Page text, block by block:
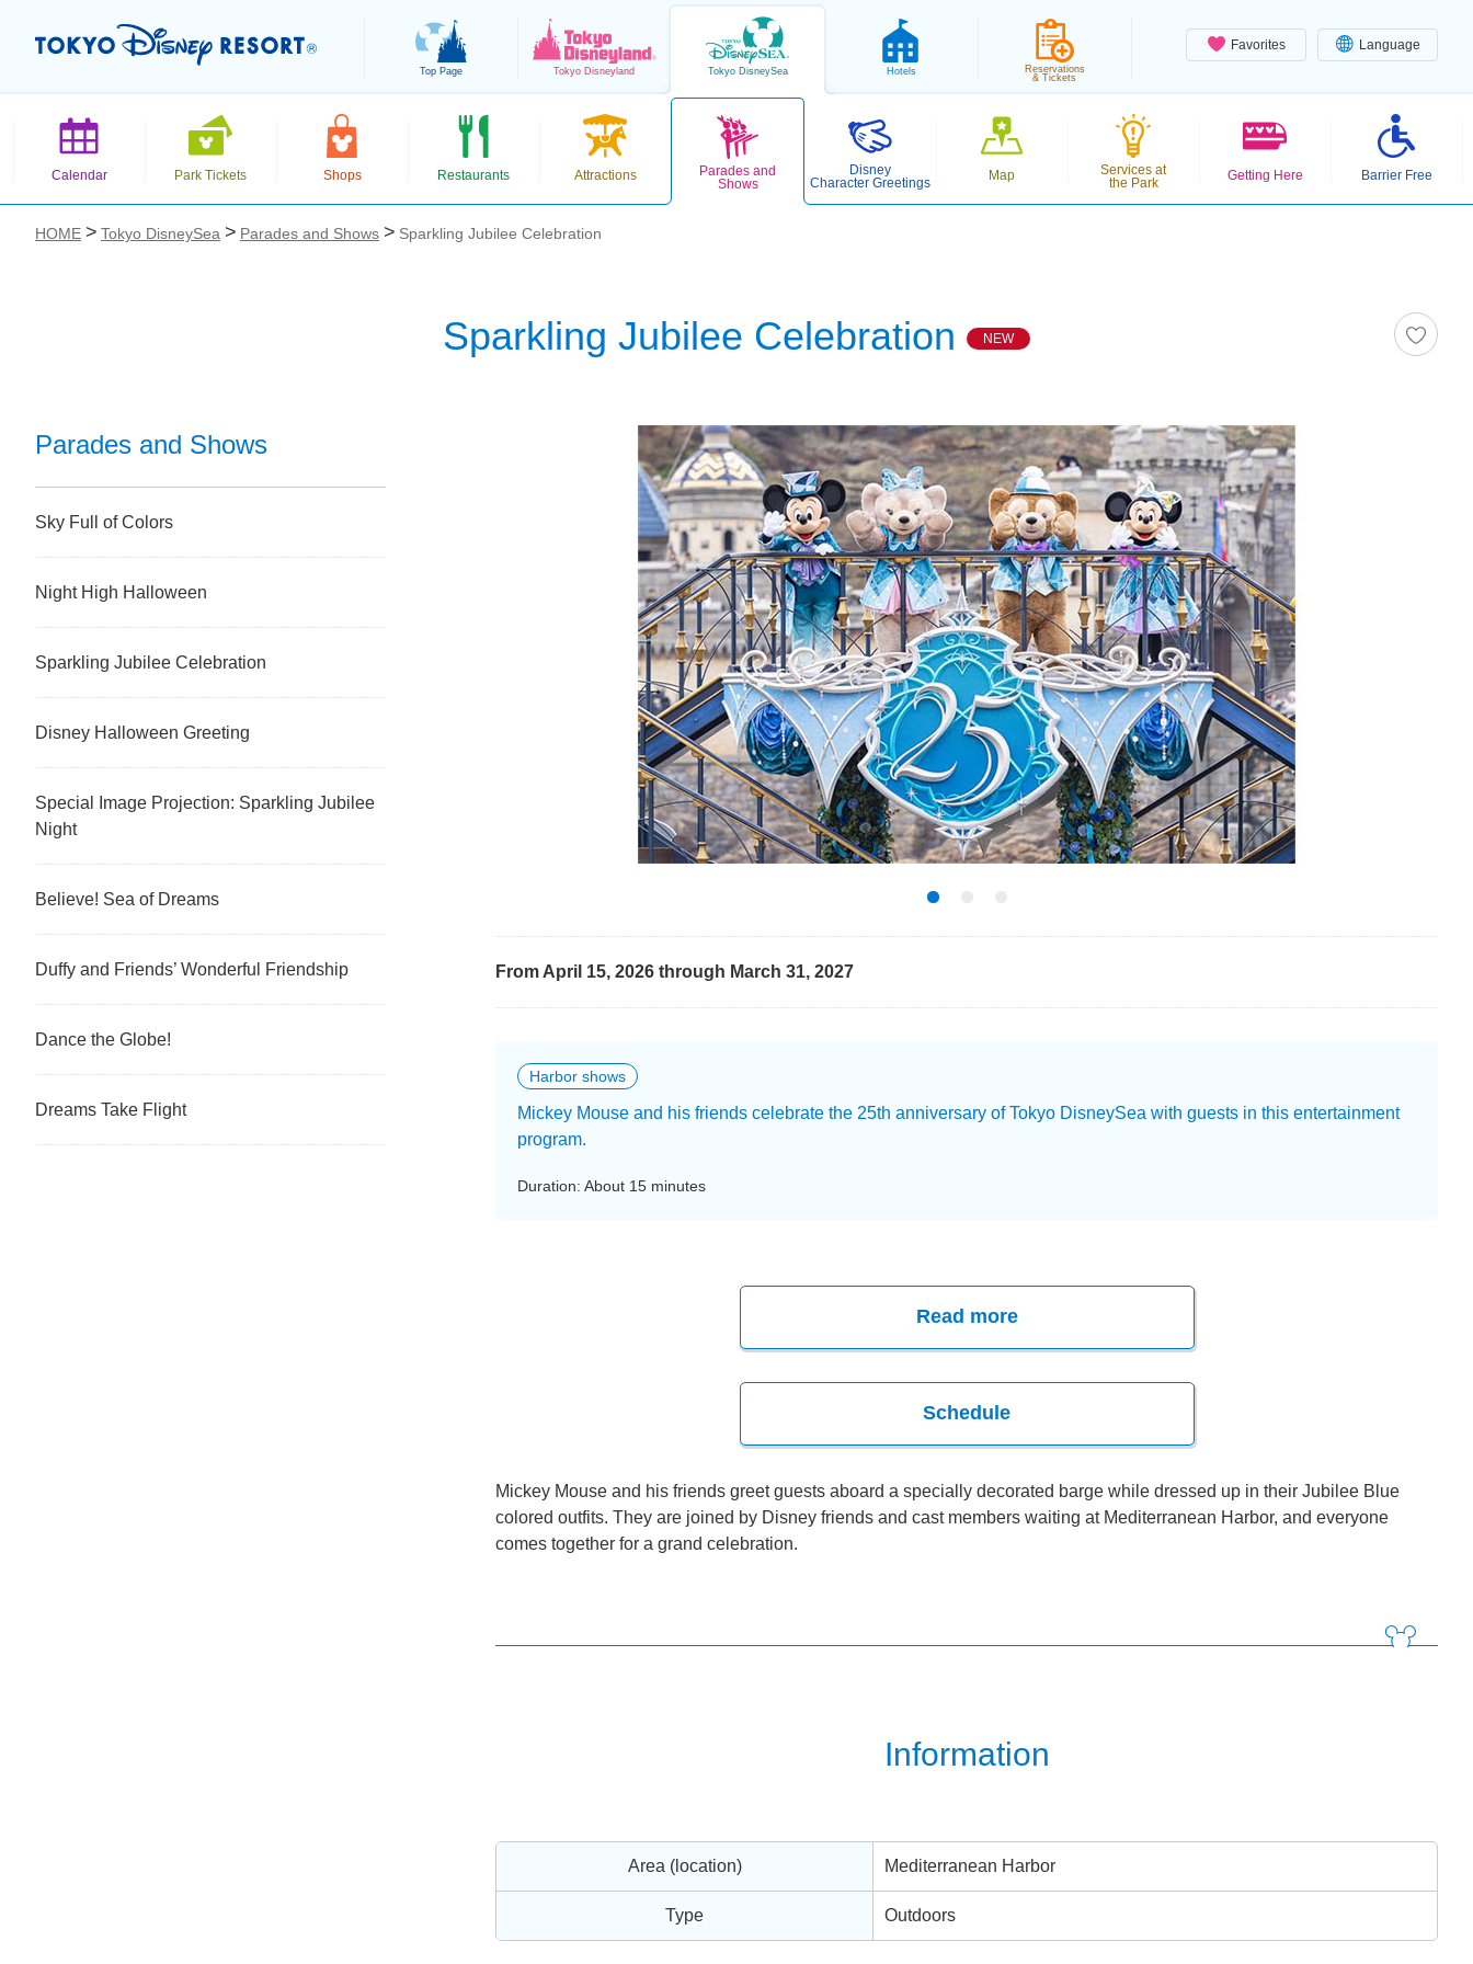
Favorites Language
Top Page Tokyo Disneyland Tokyo DisneySea Hotels
Reservations
& Tickets
Calendar Park Tickets Shops Restaurants Attractions
Parades and
Shows
Disney
Character Greetings
Map
Services at
the Park
Getting Here Barrier Free
HOME Tokyo DisneySea Parades and Shows Sparkling Jubilee Celebration
Sparkling Jubilee Celebration NEW
From April 15, 2026 through March 31, 2027
Harbor shows
Mickey Mouse and his friends celebrate the 25th anniversary of Tokyo DisneySea with guests in this entertainment
program.
Duration: About 15 minutes
Read more
Schedule
Mickey Mouse and his friends greet guests aboard a specially decorated barge while dressed up in their Jubilee Blue
colored outfits. They are joined by Disney friends and cast members waiting at Mediterranean Harbor, and everyone
comes together for a grand celebration.
Information
Area (location) Mediterranean Harbor
Type Outdoors
Parades and Shows
Sky Full of Colors
Night High Halloween
Sparkling Jubilee Celebration
Disney Halloween Greeting
Special Image Projection: Sparkling Jubilee
Night
Believe! Sea of Dreams
Duffy and Friends’ Wonderful Friendship
Dance the Globe!
Dreams Take Flight